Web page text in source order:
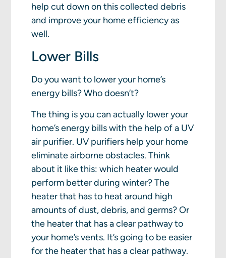
help cut down on this collected debris
and improve your home efficiency as
well.
Lower Bills
Do you want to lower your home’s
energy bills? Who doesn’t?
The thing is you can actually lower your
home’s energy bills with the help of a UV
air purifier. UV purifiers help your home
eliminate airborne obstacles. Think
about it like this: which heater would
perform better during winter? The
heater that has to heat around high
amounts of dust, debris, and germs? Or
the heater that has a clear pathway to
your home’s vents. It’s going to be easier
for the heater that has a clear pathway.